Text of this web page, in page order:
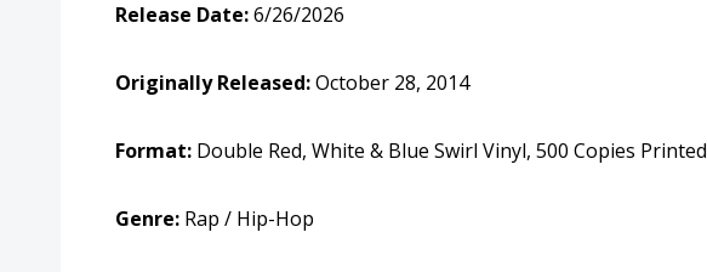
Release Date:6/26/2026
Originally Released:October 28, 2014
Format: Double Red, White & Blue Swirl Vinyl, 500 Copies Printed
Genre: Rap / Hip-Hop